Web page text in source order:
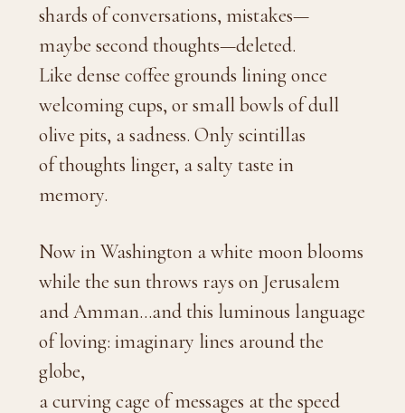
shards of conversations, mistakes—
maybe second thoughts—deleted.
Like dense coffee grounds lining once
welcoming cups, or small bowls of dull
olive pits, a sadness. Only scintillas
of thoughts linger, a salty taste in
memory.
Now in Washington a white moon blooms
while the sun throws rays on Jerusalem
and Amman…and this luminous language
of loving: imaginary lines around the
globe,
a curving cage of messages at the speed